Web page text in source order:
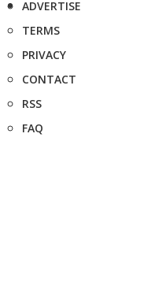
ADVERTISE
TERMS
PRIVACY
CONTACT
RSS
FAQ